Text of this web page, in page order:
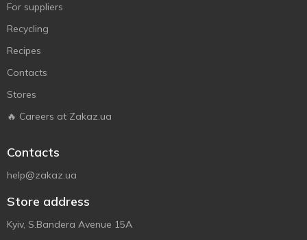
For suppliers
Recycling
Recipes
Contacts
Stores
🔥 Careers at Zakaz.ua
Contacts
help@zakaz.ua
Store address
Kyiv, S.Bandera Avenue 15A